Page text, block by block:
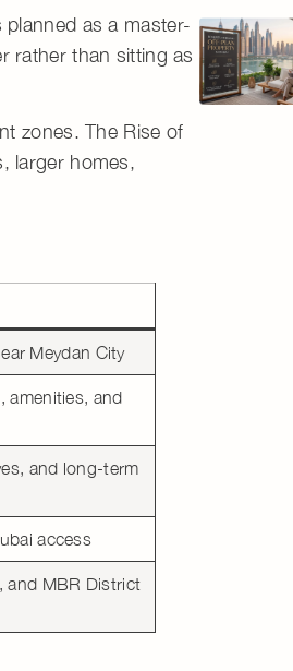
planned as a master-
rather than sitting as
zones.The Rise of
larger homes,
Meydan City
amenities, and
and long-term
access
and MBR District